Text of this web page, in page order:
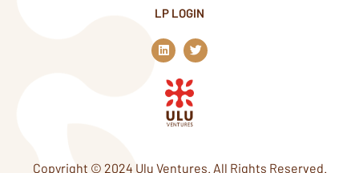
LP LOGIN
L
i
n
k
e
d
n
T
w
i
Copyright © 2024 Ulu Ventures. All Rights Reserved.